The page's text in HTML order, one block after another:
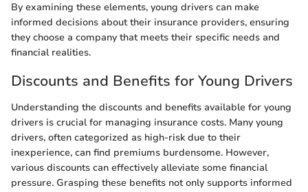
By examining these elements, young drivers can make
informed decisions about their insurance providers, ensuring
they choose a company that meets their specific needs and
financial realities.
Discounts and Benefits for Young Drivers
Understanding the discounts and benefits available for young
drivers is crucial for managing insurance costs. Many young
drivers, often categorized as high-risk due to their
inexperience, can find premiums burdensome. However,
various discounts can effectively alleviate some financial
pressure. Grasping these benefits not only supports informed